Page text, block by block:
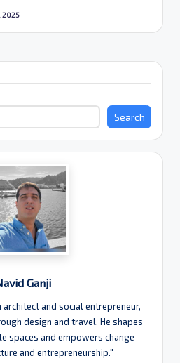
2025
Search
Ganji
architect and social entrepreneur,
design and travel. He shapes
spaces and empowers change
and entrepreneurship."